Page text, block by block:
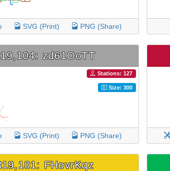
SVG (Print) PNG (Share)
zd61OoTT
Stations: 127
Size: 300
SVG (Print) PNG (Share)
FHovrKqz